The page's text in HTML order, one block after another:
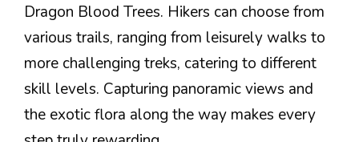
Dragon Blood Trees. Hikers can choose from
various trails, ranging from leisurely walks to
more challenging treks, catering to different
skill levels. Capturing panoramic views and
the exotic flora along the way makes every